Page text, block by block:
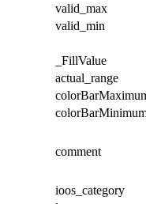
valid_max
valid_min
_FillValue
actual_range
comment
ioos_category